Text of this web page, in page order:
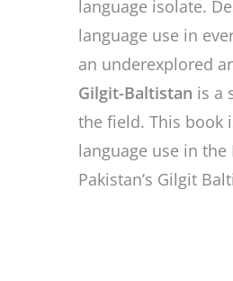
language isolate.
language use in
an underexplored
Gilgit-Baltistan is a
the field. This book
language use in
Pakistan’s Gilgit